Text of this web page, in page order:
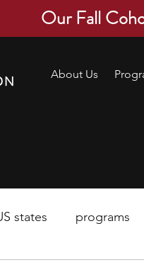
Our Fall
About Us
states programs